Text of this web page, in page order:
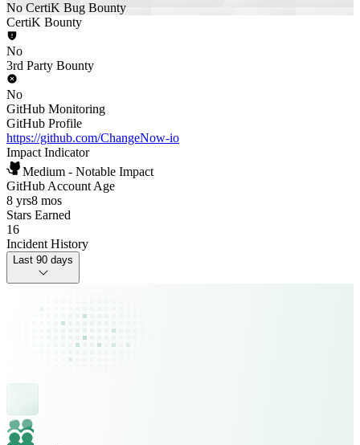
No CertiK Bug Bounty
CertiK Bounty
No
3rd Party Bounty
No
GitHub Monitoring
GitHub Profile
https://github.com/ChangeNow-io
Impact Indicator
Medium - Notable Impact
GitHub Account Age
8 yrs8 mos
Stars Earned
16
Incident History
Last 90 days